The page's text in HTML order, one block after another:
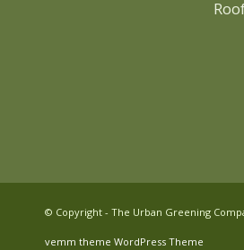
© Copyright - The Urban Greening
vemm theme WordPress Theme